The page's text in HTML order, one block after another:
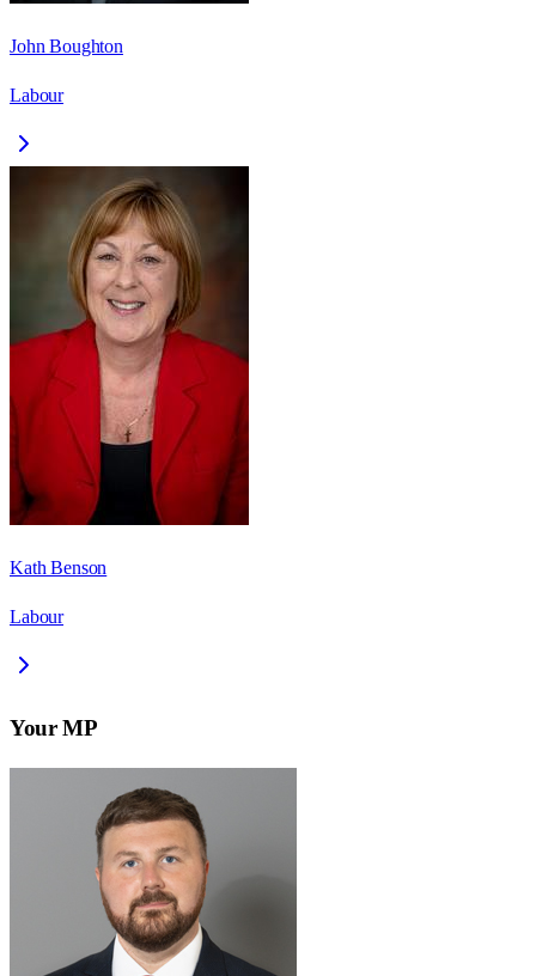
John Boughton
Labour
Kath Benson
Labour
Your MP